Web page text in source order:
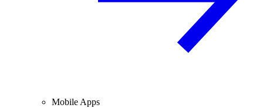
Mobile Apps